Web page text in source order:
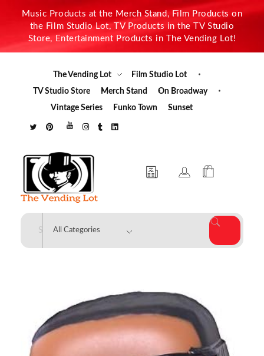
Music Products at the Merch Stand, Film Products on
the Film Studio Lot, TV Products in the TV Studio
Store, Entertainment Products in The Vending Lot!
The Vending Lot
Film Studio Lot
TV Studio Store
Merch Stand
On Broadway
Vintage Series
Funko Town Sunset
The Vending Lot